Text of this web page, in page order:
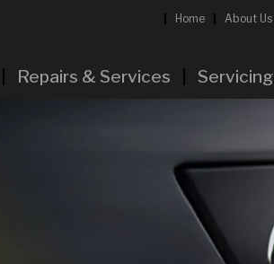
Home About Us
Repairs & Services Servicing